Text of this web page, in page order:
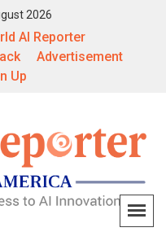
2026
AI Reporter
Advertisement
Up